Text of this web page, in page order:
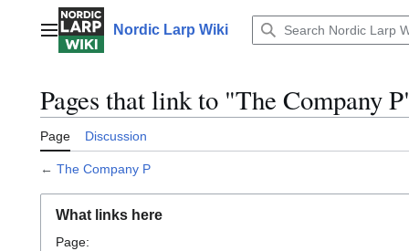
contentMain menuNordic Larp Wiki
Pages that link to "The Company
Page Discussion
← The Company P
What links here
Page: